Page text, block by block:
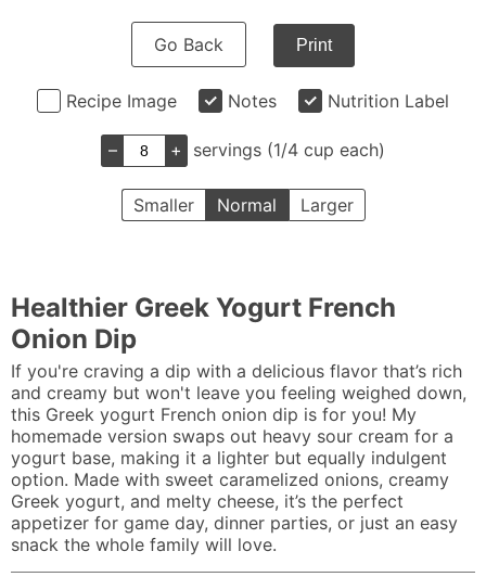
Go Back Print
Recipe Image Notes Nutrition Label
– + servings (1/4 cup each)
Smaller Normal Larger
Healthier Greek Yogurt French
Onion Dip
If you're craving a dip with a delicious flavor that’s rich
and creamy but won't leave you feeling weighed down,
this Greek yogurt French onion dip is for you! My
homemade version swaps out heavy sour cream for a
yogurt base, making it a lighter but equally indulgent
option. Made with sweet caramelized onions, creamy
Greek yogurt, and melty cheese, it’s the perfect
appetizer for game day, dinner parties, or just an easy
snack the whole family will love.